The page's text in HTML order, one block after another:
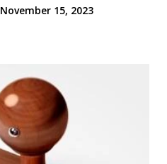
November 15, 2023